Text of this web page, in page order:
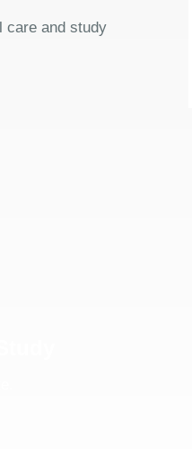
care and study